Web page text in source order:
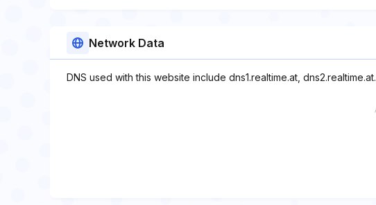
Network Data
DNS used with this website include dns1.realtime.at, dns2.realtime.at.